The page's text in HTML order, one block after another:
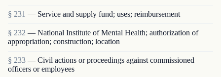
§ 231 — Service and supply fund; uses; reimbursement
§ 232 — National Institute of Mental Health; authorization of
appropriation; construction; location
§ 233 — Civil actions or proceedings against commissioned
officers or employees